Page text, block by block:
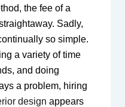
the fee of a
Sadly,
so simple.
a variety of time
and doing
a problem, hiring
design appears